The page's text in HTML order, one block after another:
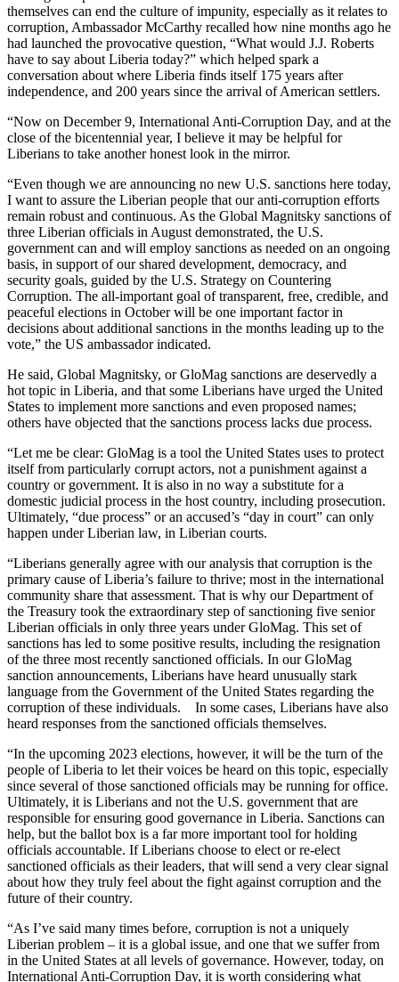
themselves can end the culture of impunity, especially as it relates to
corruption, Ambassador McCarthy recalled how nine months ago he
had launched the provocative question, “What would J.J. Roberts
have to say about Liberia today?” which helped spark a
conversation about where Liberia finds itself 175 years after
independence, and 200 years since the arrival of American settlers.
“Now on December 9, International Anti-Corruption Day, and at the
close of the bicentennial year, I believe it may be helpful for
Liberians to take another honest look in the mirror.
“Even though we are announcing no new U.S. sanctions here today,
I want to assure the Liberian people that our anti-corruption efforts
remain robust and continuous. As the Global Magnitsky sanctions of
three Liberian officials in August demonstrated, the U.S.
government can and will employ sanctions as needed on an ongoing
basis, in support of our shared development, democracy, and
security goals, guided by the U.S. Strategy on Countering
Corruption. The all-important goal of transparent, free, credible, and
peaceful elections in October will be one important factor in
decisions about additional sanctions in the months leading up to the
vote,” the US ambassador indicated.
He said, Global Magnitsky, or GloMag sanctions are deservedly a
hot topic in Liberia, and that some Liberians have urged the United
States to implement more sanctions and even proposed names;
others have objected that the sanctions process lacks due process.
“Let me be clear: GloMag is a tool the United States uses to protect
itself from particularly corrupt actors, not a punishment against a
country or government. It is also in no way a substitute for a
domestic judicial process in the host country, including prosecution.
Ultimately, “due process” or an accused’s “day in court” can only
happen under Liberian law, in Liberian courts.
“Liberians generally agree with our analysis that corruption is the
primary cause of Liberia’s failure to thrive; most in the international
community share that assessment. That is why our Department of
the Treasury took the extraordinary step of sanctioning five senior
Liberian officials in only three years under GloMag. This set of
sanctions has led to some positive results, including the resignation
of the three most recently sanctioned officials. In our GloMag
sanction announcements, Liberians have heard unusually stark
language from the Government of the United States regarding the
corruption of these individuals. In some cases, Liberians have also
heard responses from the sanctioned officials themselves.
“In the upcoming 2023 elections, however, it will be the turn of the
people of Liberia to let their voices be heard on this topic, especially
since several of those sanctioned officials may be running for office.
Ultimately, it is Liberians and not the U.S. government that are
responsible for ensuring good governance in Liberia. Sanctions can
help, but the ballot box is a far more important tool for holding
officials accountable. If Liberians choose to elect or re-elect
sanctioned officials as their leaders, that will send a very clear signal
about how they truly feel about the fight against corruption and the
future of their country.
“As I’ve said many times before, corruption is not a uniquely
Liberian problem – it is a global issue, and one that we suffer from
in the United States at all levels of governance. However, today, on
International Anti-Corruption Day, it is worth considering what